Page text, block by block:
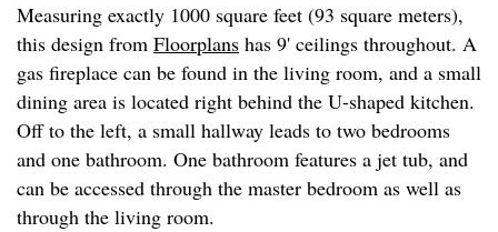
Measuring exactly 1000 square feet (93 square meters),
this design from Floorplans has 9' ceilings throughout. A
gas fireplace can be found in the living room, and a small
dining area is located right behind the U-shaped kitchen.
Off to the left, a small hallway leads to two bedrooms
and one bathroom. One bathroom features a jet tub, and
can be accessed through the master bedroom as well as
through the living room.